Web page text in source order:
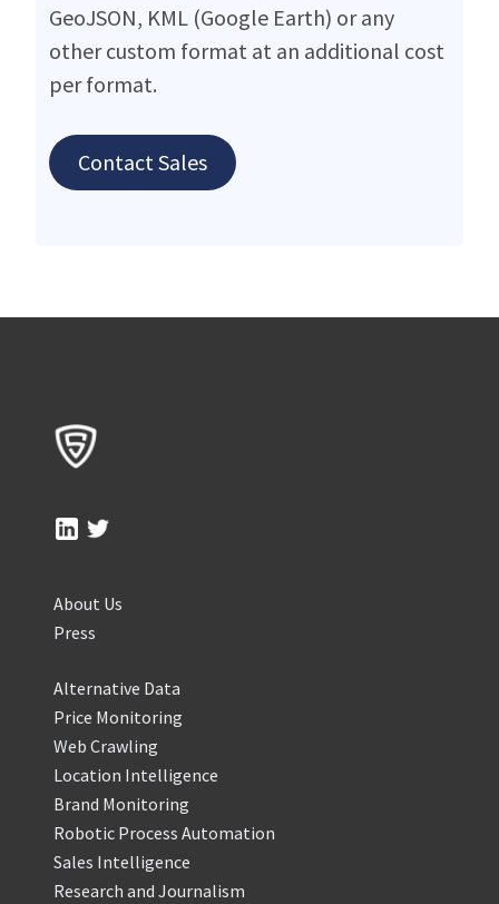
GeoJSON, KML (Google Earth) or any
other custom format at an additional cost
per format.
Contact Sales
About Us
Press
Alternative Data
Price Monitoring
Web Crawling
Location Intelligence
Brand Monitoring
Robotic Process Automation
Sales Intelligence
Research and Journalism